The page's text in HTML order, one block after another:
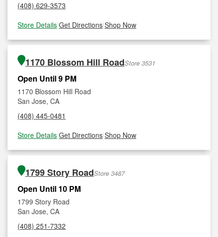
(408) 629-3573
Store Details|Get Directions|Shop Now
1170 Blossom Hill RoadStore 3531
Open Until 9 PM
1170 Blossom Hill Road
San Jose, CA
(408) 445-0481
Store Details|Get Directions|Shop Now
1799 Story RoadStore 3487
Open Until 10 PM
1799 Story Road
San Jose, CA
(408) 251-7332